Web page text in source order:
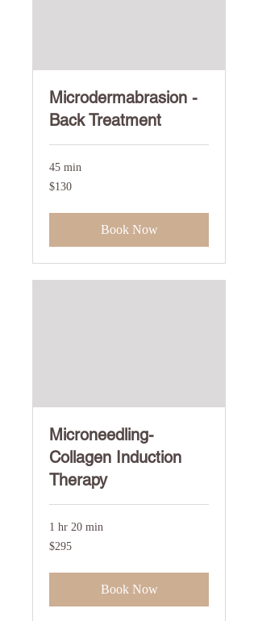
Microdermabrasion -
Back Treatment
45 min
130
US
$130
Book Now
Microneedling-
Collagen Induction
Therapy
1 hr 20 min
295
US
$295
Book Now